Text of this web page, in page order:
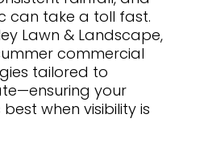
can take a toll fast.
Lawn & Landscape,
commercial
tailored to
your
when visibility is